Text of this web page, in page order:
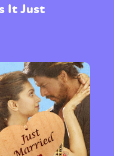
It Just